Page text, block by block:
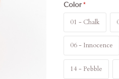
Color
01 - Chalk
06 - Innocence
14 - Pebble